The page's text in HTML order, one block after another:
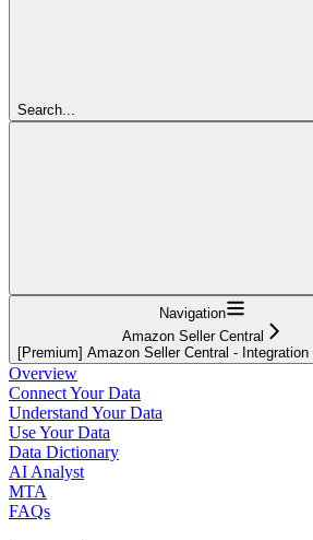
Search...
Navigation
Amazon Seller Central
[Premium] Amazon Seller Central -
Overview
Connect Your Data
Understand Your Data
Use Your Data
Data Dictionary
AI Analyst
MTA
FAQs